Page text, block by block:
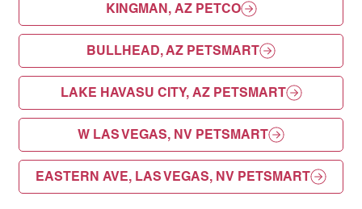
KINGMAN, AZ PETCO
BULLHEAD, AZ PETSMART
LAKE HAVASU CITY, AZ PETSMART
W LAS VEGAS, NV PETSMART
EASTERN AVE, LAS VEGAS, NV PETSMART